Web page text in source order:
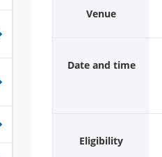
Venue
Date and time
Eligibility